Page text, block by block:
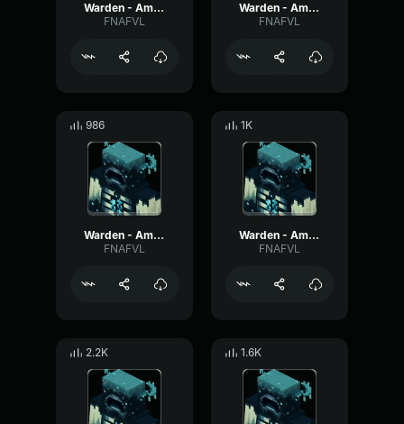
Warden - Ambient #4
FNAFVL
Warden - Ambient #9
FNAFVL
986
Warden - Ambient #3
FNAFVL
1K
Warden - Ambient #2
FNAFVL
2.2K 1.6K